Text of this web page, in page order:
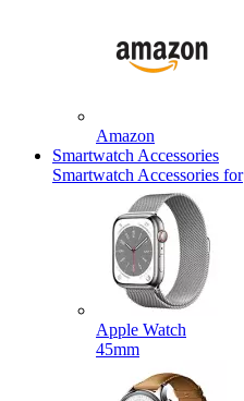
Amazon
Smartwatch Accessories
Smartwatch Accessories for
Apple Watch
45mm